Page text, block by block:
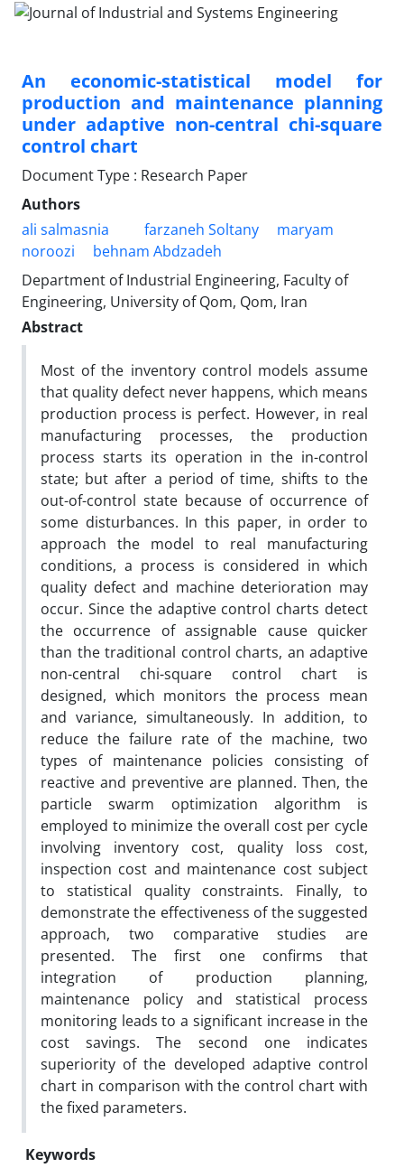
An economic-statistical model for
production and maintenance planning
under adaptive non-central chi-square
control chart
Document Type : Research Paper
Authors
ali salmasnia
farzaneh Soltany
maryam
noroozi
behnam Abdzadeh
Department of Industrial Engineering, Faculty of
Engineering, University of Qom, Qom, Iran
Abstract
Most of the inventory control models assume
that quality defect never happens, which means
production process is perfect. However, in real
manufacturing processes, the production
process starts its operation in the in-control
state; but after a period of time, shifts to the
out-of-control state because of occurrence of
some disturbances. In this paper, in order to
approach the model to real manufacturing
conditions, a process is considered in which
quality defect and machine deterioration may
occur. Since the adaptive control charts detect
the occurrence of assignable cause quicker
than the traditional control charts, an adaptive
non-central chi-square control chart is
designed, which monitors the process mean
and variance, simultaneously. In addition, to
reduce the failure rate of the machine, two
types of maintenance policies consisting of
reactive and preventive are planned. Then, the
particle swarm optimization algorithm is
employed to minimize the overall cost per cycle
involving inventory cost, quality loss cost,
inspection cost and maintenance cost subject
to statistical quality constraints. Finally, to
demonstrate the effectiveness of the suggested
approach, two comparative studies are
presented. The first one confirms that
integration of production planning,
maintenance policy and statistical process
monitoring leads to a significant increase in the
cost savings. The second one indicates
superiority of the developed adaptive control
chart in comparison with the control chart with
the fixed parameters.
Keywords